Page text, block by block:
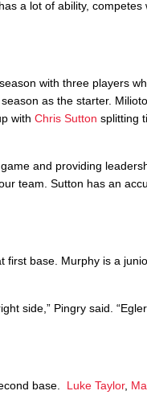
a lot of ability,
with three players
as the starter.
withChris Sutton splitting
and providing
team. Sutton has an
base. Murphy is a
side,” Pingry said.
base. Luke Taylor,